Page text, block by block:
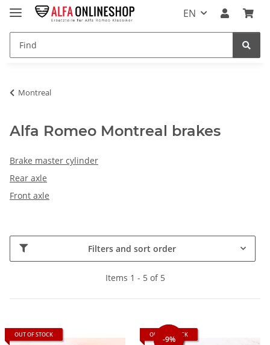
EN
Montreal
Alfa Romeo Montreal brakes
Brake master cylinder
Rear axle
Front axle
Filters and sort order
Items 1 - 5 of 5
OUT OF STOCK -9%
OUT OF STOCK
-9%